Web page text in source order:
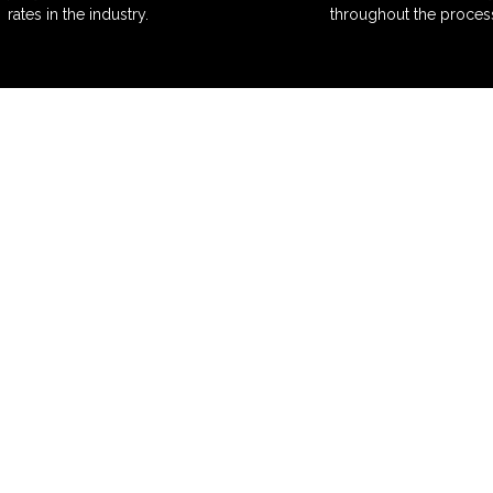
rates in the industry.
throughout the